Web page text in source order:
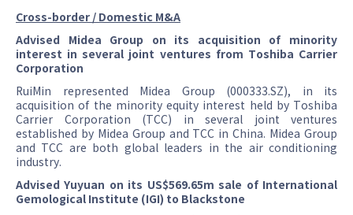
Cross-border / Domestic M&A
Advised Midea Group on its acquisition of minority
interest in several joint ventures from Toshiba Carrier
Corporation
RuiMin represented Midea Group (000333.SZ), in its
acquisition of the minority equity interest held by Toshiba
Carrier Corporation (TCC) in several joint ventures
established by Midea Group and TCC in China. Midea Group
and TCC are both global leaders in the air conditioning
industry.
Advised Yuyuan on its US$569.65m sale of International
Gemological Institute (IGI) to Blackstone